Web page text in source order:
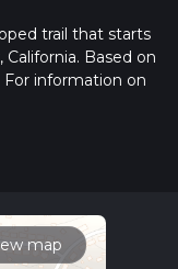
trail that starts
Based on
For information on
community posts
map